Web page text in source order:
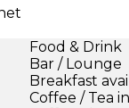
Food & Drink
Bar / Lounge
Breakfast
Coffee / Tea